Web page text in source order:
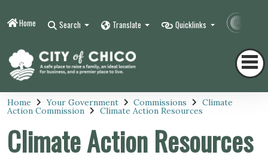
Home Search Translate Quicklinks
Home Your Government Commissions Climate
Action Commission Climate Action Resources
Climate Action Resources